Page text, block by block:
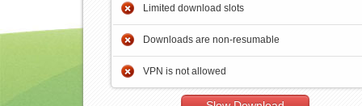
Limited download slots
Downloads are non-resumable
VPN is not allowed